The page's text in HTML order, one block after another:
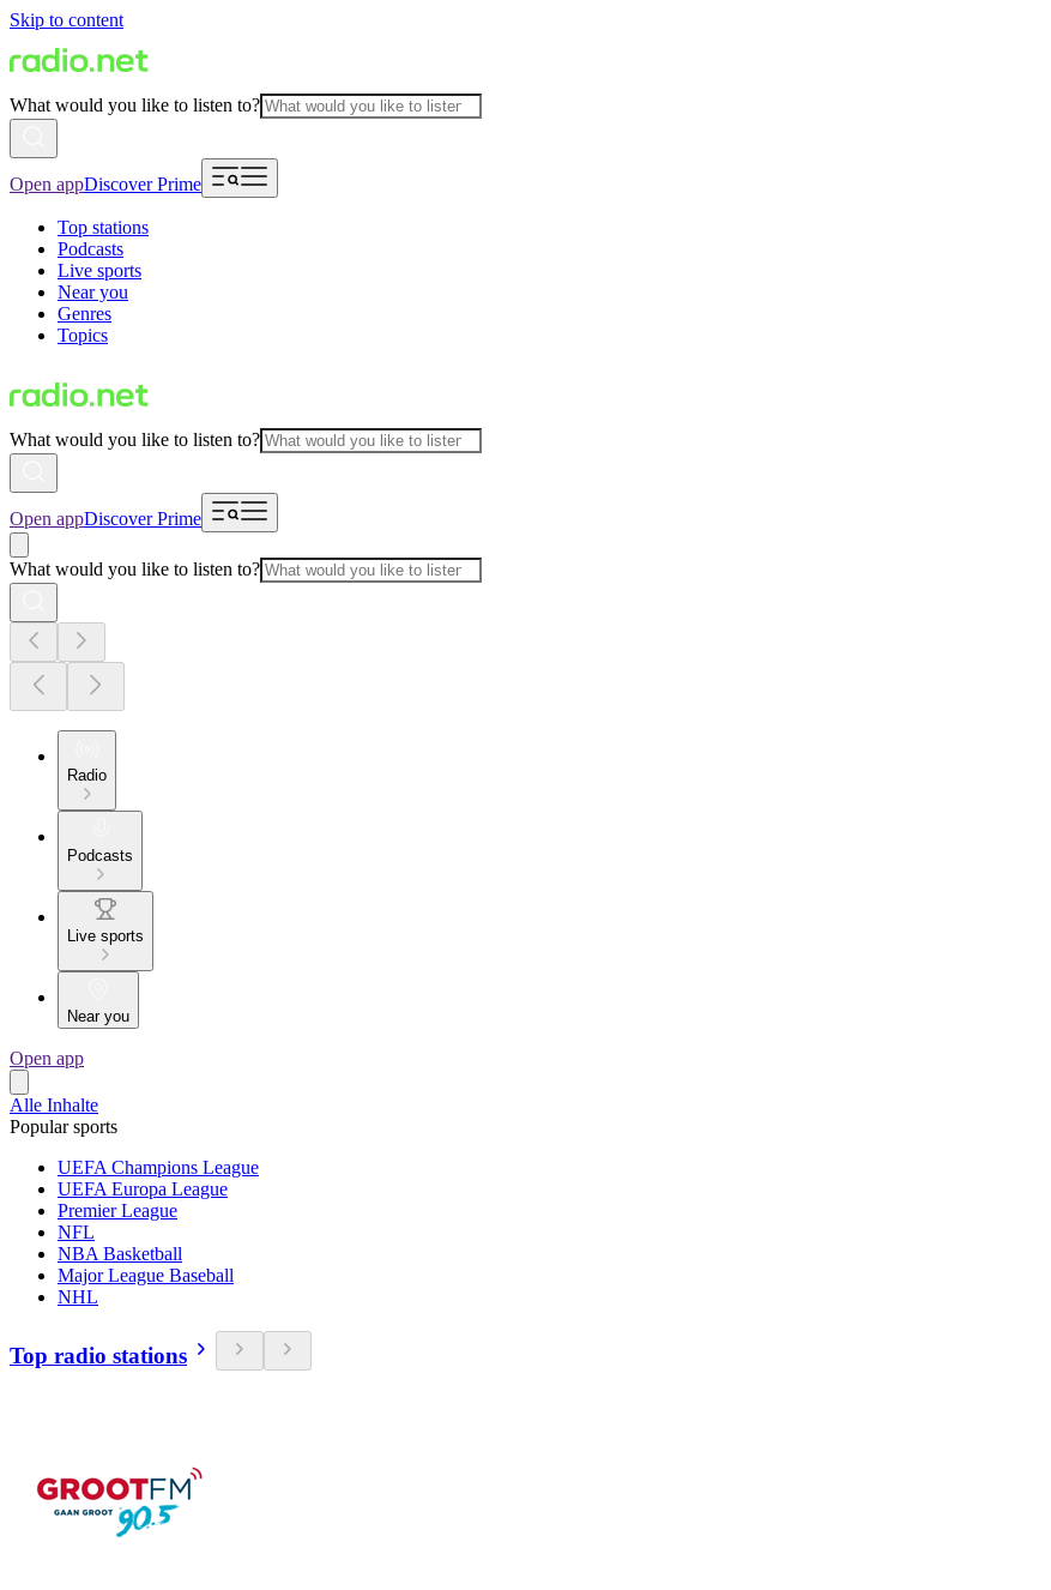
Skip to content
What would you like to listen to?
Open appDiscover Prime
Top stations
Podcasts
Live sports
Near you
Genres
Topics
What would you like to listen to?
Open appDiscover Prime
What would you like to listen to?
Radio
Podcasts
Live sports
Near you
Open app
Alle Inhalte
Popular sports
UEFA Champions League
UEFA Europa League
Premier League
NFL
NBA Basketball
Major League Baseball
NHL
Top radio stations